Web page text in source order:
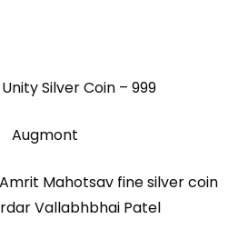
Silver Coin – 999
Augmont
Mahotsav fine silver coin
Vallabhbhai Patel